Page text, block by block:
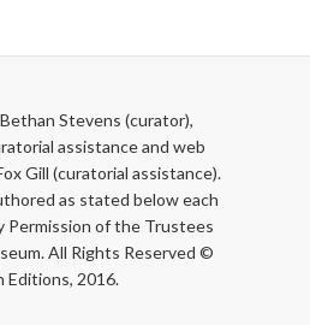
Stevens (curator),
assistance and web
Gill (curatorial assistance).
as stated below each
Permission of the Trustees
All Rights Reserved ©
Editions, 2016.